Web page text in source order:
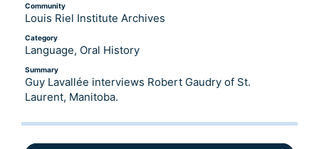
Community
Louis Riel Institute Archives
Category
Language, Oral History
Summary
Guy Lavallée interviews Robert Gaudry of St.
Laurent, Manitoba.